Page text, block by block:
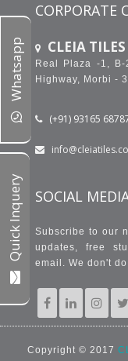
Quick Inquery
Whatsapp
CORPORATE
CLEIA TILES
Real Plaza -1, B-
Highway, Morbi -
(+91) 93165
SOCIAL
Subscribe to our
updates, free
email. We don't
Copyright © 2017